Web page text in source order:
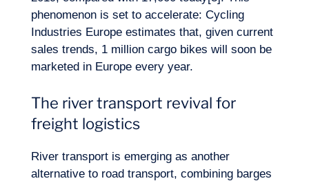
phenomenon is set to accelerate: Cycling
Industries Europe estimates that, given current
sales trends, 1 million cargo bikes will soon be
marketed in Europe every year.
The river transport revival for
freight logistics
River transport is emerging as another
alternative to road transport, combining barges